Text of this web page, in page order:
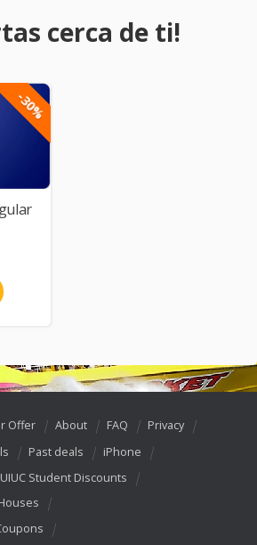
cerca de ti!
-30%
Offer About FAQ
Privacy
Past deals
iPhone
UIUC Student Discounts